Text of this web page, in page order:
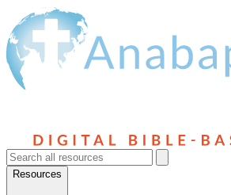
Resources